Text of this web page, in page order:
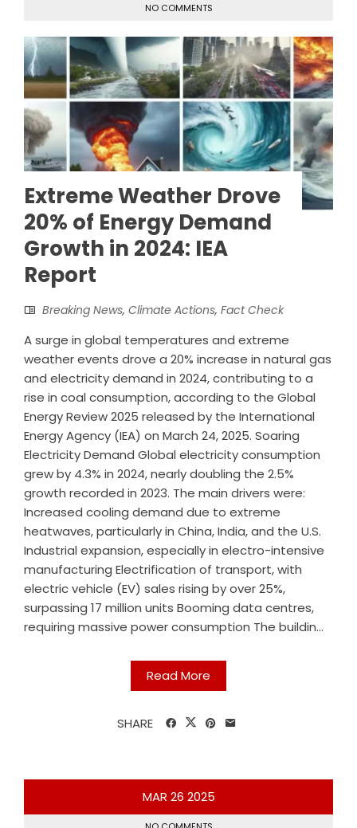
NO COMMENTS
Extreme Weather Drove
20% of Energy Demand
Growth in 2024: IEA
Report
Breaking News, Climate Actions, Fact Check
A surge in global temperatures and extreme
weather events drove a 20% increase in natural gas
and electricity demand in 2024, contributing to a
rise in coal consumption, according to the Global
Energy Review 2025 released by the International
Energy Agency (IEA) on March 24, 2025. Soaring
Electricity Demand Global electricity consumption
grew by 4.3% in 2024, nearly doubling the 2.5%
growth recorded in 2023. The main drivers were:
Increased cooling demand due to extreme
heatwaves, particularly in China, India, and the U.S.
Industrial expansion, especially in electro-intensive
manufacturing Electrification of transport, with
electric vehicle (EV) sales rising by over 25%,
surpassing 17 million units Booming data centres,
requiring massive power consumption The buildin...
Read More
SHARE
MAR 26 2025